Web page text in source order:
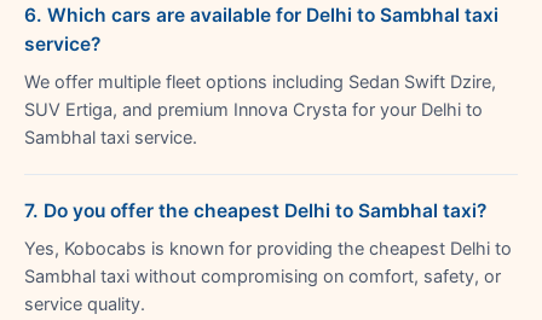
6. Which cars are available for Delhi to Sambhal taxi
service?
We offer multiple fleet options including Sedan Swift Dzire,
SUV Ertiga, and premium Innova Crysta for your Delhi to
Sambhal taxi service.
7. Do you offer the cheapest Delhi to Sambhal taxi?
Yes, Kobocabs is known for providing the cheapest Delhi to
Sambhal taxi without compromising on comfort, safety, or
service quality.